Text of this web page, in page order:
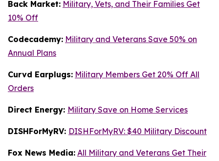
Back Market: Military, Vets, and Their Families Get
10% Off
Codecademy: Military and Veterans Save 50% on
Annual Plans
Curvd Earplugs: Military Members Get 20% Off All
Orders
Direct Energy: Military Save on Home Services
DISHForMyRV: DISHForMyRV: $40 Military Discount
Fox News Media: All Military and Veterans Get Their